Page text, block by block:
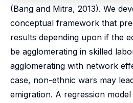
(Bang and Mitra, 2013). We
conceptual framework that
results depending upon if the
be agglomerating in skilled
agglomerating with network
case, non-ethnic wars may
emigration. A regression